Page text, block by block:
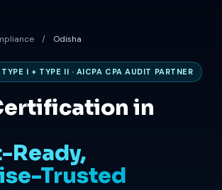
/ Odisha
I + TYPE II · AICPA CPA AUDIT PARTNER
in
Trusted